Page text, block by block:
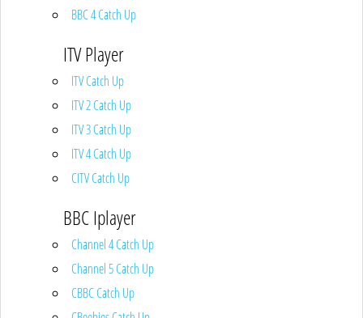
BBC 4 Catch Up
ITV Player
ITV Catch Up
ITV 2 Catch Up
ITV 3 Catch Up
ITV 4 Catch Up
CITV Catch Up
BBC Iplayer
Channel 4 Catch Up
Channel 5 Catch Up
CBBC Catch Up